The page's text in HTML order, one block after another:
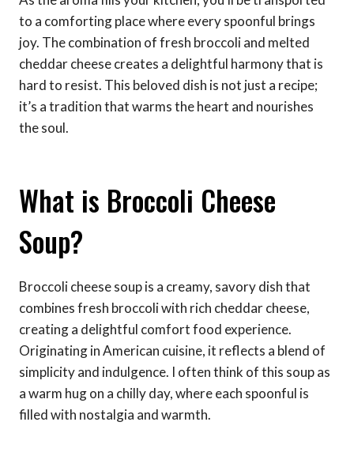
to a comforting place where every spoonful brings
joy. The combination of fresh broccoli and melted
cheddar cheese creates a delightful harmony that is
hard to resist. This beloved dish is not just a recipe;
it’s a tradition that warms the heart and nourishes
the soul.
What is Broccoli Cheese
Soup?
Broccoli cheese soup is a creamy, savory dish that
combines fresh broccoli with rich cheddar cheese,
creating a delightful comfort food experience.
Originating in American cuisine, it reflects a blend of
simplicity and indulgence. I often think of this soup as
a warm hug on a chilly day, where each spoonful is
filled with nostalgia and warmth.